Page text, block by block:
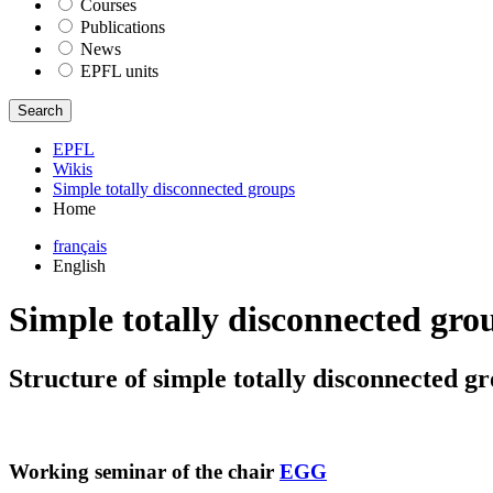
Courses
Publications
News
EPFL units
Search
EPFL
Wikis
Simple totally disconnected groups
Home
français
English
Simple totally disconnected
Structure of simple totally disconnected
Working seminar of the chair EGG